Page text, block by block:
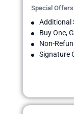
Special
Additional
Buy One,
Non-
Signature